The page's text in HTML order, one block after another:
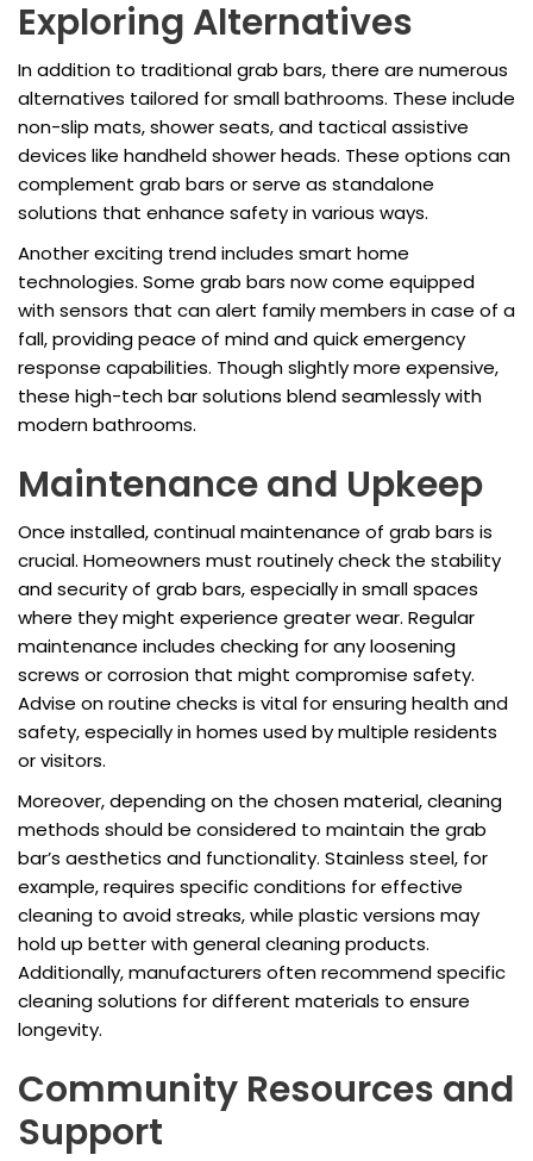
Exploring Alternatives
In addition to traditional grab bars, there are numerous
alternatives tailored for small bathrooms. These include
non-slip mats, shower seats, and tactical assistive
devices like handheld shower heads. These options can
complement grab bars or serve as standalone
solutions that enhance safety in various ways.
Another exciting trend includes smart home
technologies. Some grab bars now come equipped
with sensors that can alert family members in case of a
fall, providing peace of mind and quick emergency
response capabilities. Though slightly more expensive,
these high-tech bar solutions blend seamlessly with
modern bathrooms.
Maintenance and Upkeep
Once installed, continual maintenance of grab bars is
crucial. Homeowners must routinely check the stability
and security of grab bars, especially in small spaces
where they might experience greater wear. Regular
maintenance includes checking for any loosening
screws or corrosion that might compromise safety.
Advise on routine checks is vital for ensuring health and
safety, especially in homes used by multiple residents
or visitors.
Moreover, depending on the chosen material, cleaning
methods should be considered to maintain the grab
bar’s aesthetics and functionality. Stainless steel, for
example, requires specific conditions for effective
cleaning to avoid streaks, while plastic versions may
hold up better with general cleaning products.
Additionally, manufacturers often recommend specific
cleaning solutions for different materials to ensure
longevity.
Community Resources and
Support